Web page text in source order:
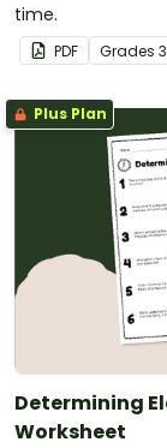
time.
PDF Grades
Plus Plan
Determining
Worksheet